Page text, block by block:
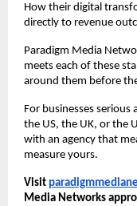
How their digital
directly to revenue
Paradigm Media
meets each of these
around them before
For businesses
the US, the UK, or the
with an agency that
measure yours.
Visit
Media Networks